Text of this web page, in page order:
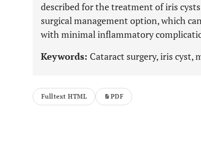
described for the treatment of iris
surgical management option, which
with minimal inflammatory
Keywords: Cataract surgery, iris cyst,
Fulltext HTML PDF